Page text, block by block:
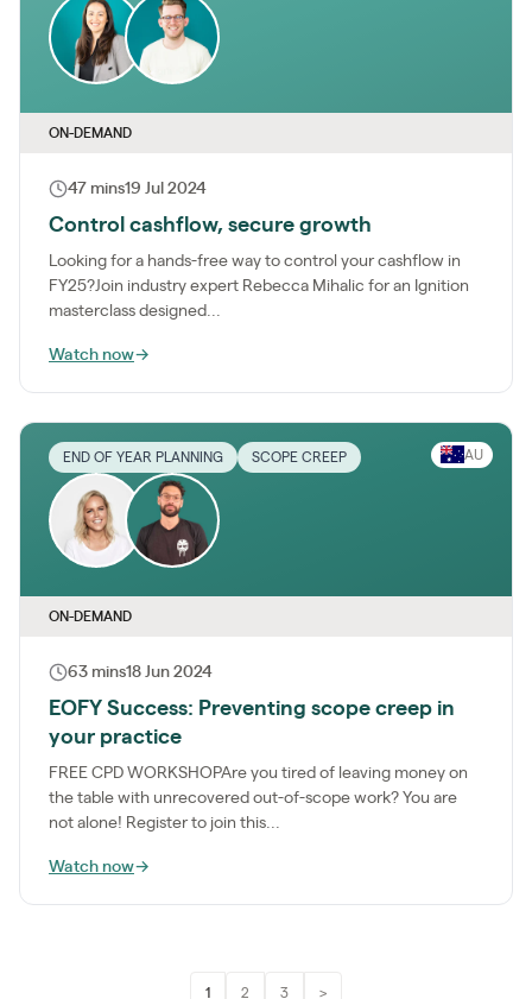
ON-DEMAND
47 mins19 Jul 2024
Control cashflow, secure growth
Looking for a hands-free way to control your cashflow in
FY25?Join industry expert Rebecca Mihalic for an Ignition
masterclass designed...
Watch now→
END OF YEAR PLANNING SCOPE CREEP AU
ON-DEMAND
63 mins18 Jun 2024
EOFY Success: Preventing scope creep in
your practice
FREE CPD WORKSHOPAre you tired of leaving money on
the table with unrecovered out-of-scope work? You are
not alone! Register to join this...
Watch now→
1 2 3 >